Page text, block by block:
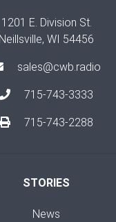
1201 E. Division St.
Neillsville, WI 54456
sales@cwb.radio
715-743-3333
715-743-2288
STORIES
News